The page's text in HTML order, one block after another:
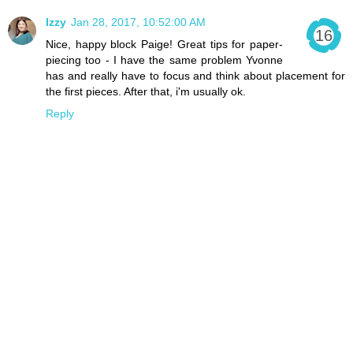
Izzy Jan 28, 2017, 10:52:00 AM
Nice, happy block Paige! Great tips for paper-
piecing too - I have the same problem Yvonne
has and really have to focus and think about placement for
the first pieces. After that, i'm usually ok.
Reply